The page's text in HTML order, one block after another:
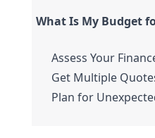
What Is My Budget
Assess Your
Get Multiple
Plan for